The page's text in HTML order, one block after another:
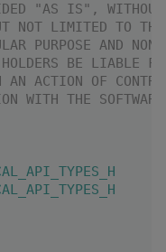
"AS IS",
NOT LIMITED TO THE
PURPOSE AND
HOLDERS BE LIABLE
ACTION OF
WITH THE